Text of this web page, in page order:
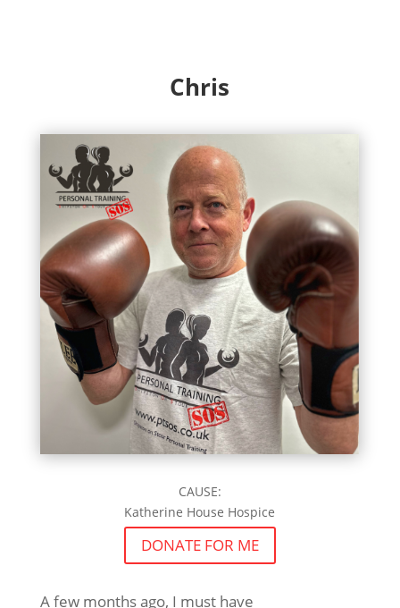
Chris
CAUSE:
Katherine House Hospice
DONATE FOR ME
A few months ago, I must have